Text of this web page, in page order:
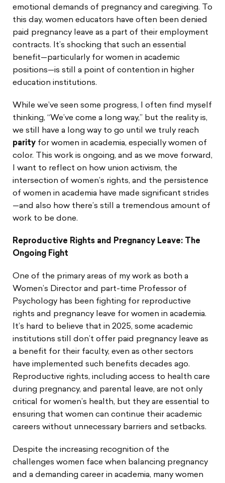
emotional demands of pregnancy and caregiving. To
this day, women educators have often been denied
paid pregnancy leave as a part of their employment
contracts. It’s shocking that such an essential
benefit—particularly for women in academic
positions—is still a point of contention in higher
education institutions.
While we’ve seen some progress, I often find myself
thinking, “We’ve come a long way,” but the reality is,
we still have a long way to go until we truly reach
parity for women in academia, especially women of
color. This work is ongoing, and as we move forward,
I want to reflect on how union activism, the
intersection of women’s rights, and the persistence
of women in academia have made significant strides
—and also how there’s still a tremendous amount of
work to be done.
Reproductive Rights and Pregnancy Leave: The
Ongoing Fight
One of the primary areas of my work as both a
Women’s Director and part-time Professor of
Psychology has been fighting for reproductive
rights and pregnancy leave for women in academia.
It’s hard to believe that in 2025, some academic
institutions still don’t offer paid pregnancy leave as
a benefit for their faculty, even as other sectors
have implemented such benefits decades ago.
Reproductive rights, including access to health care
during pregnancy, and parental leave, are not only
critical for women’s health, but they are essential to
ensuring that women can continue their academic
careers without unnecessary barriers and setbacks.
Despite the increasing recognition of the
challenges women face when balancing pregnancy
and a demanding career in academia, many women